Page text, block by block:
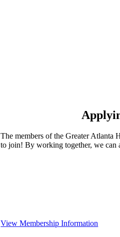
The members of the Greater
to join! By working together, we can
View Membership Information